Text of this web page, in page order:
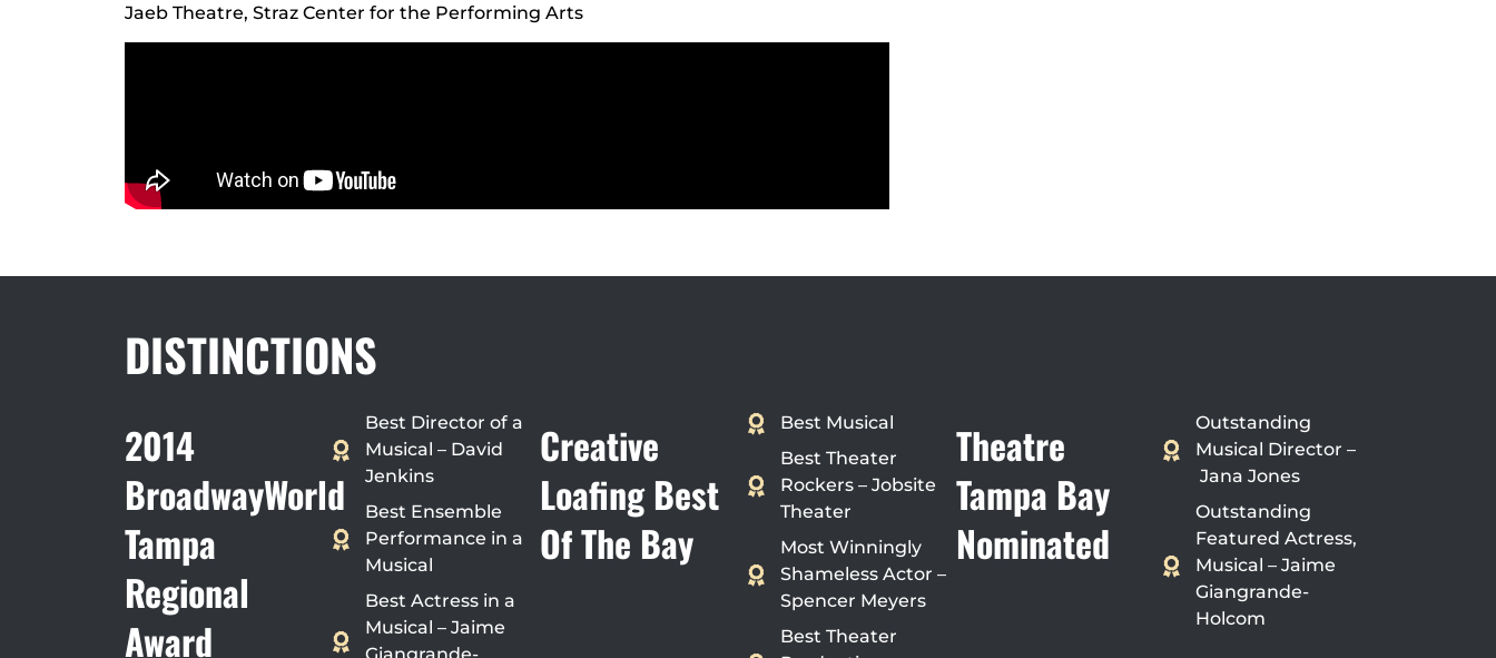
Jaeb Theatre, Straz Center for the Performing Arts
DISTINCTIONS
2014
BroadwayWorld
Tampa
Regional
Award
Best Director of a
Musical – David
Jenkins
Best Ensemble
Performance in a
Musical
Best Actress in a
Musical – Jaime
Creative
Loafing Best
Of The Bay
Best Musical
Best Theater
Rockers – Jobsite
Theater
Most Winningly
Shameless Actor –
Spencer Meyers
Best Theater
Theatre
Tampa Bay
Nominated
Outstanding
Musical Director –
Jana Jones
Outstanding
Featured Actress,
Musical – Jaime
Giangrande-
Holcom